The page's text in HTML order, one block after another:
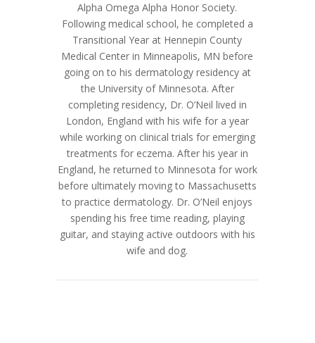
Alpha Omega Alpha Honor Society.
Following medical school, he completed a
Transitional Year at Hennepin County
Medical Center in Minneapolis, MN before
going on to his dermatology residency at
the University of Minnesota. After
completing residency, Dr. O’Neil lived in
London, England with his wife for a year
while working on clinical trials for emerging
treatments for eczema. After his year in
England, he returned to Minnesota for work
before ultimately moving to Massachusetts
to practice dermatology. Dr. O’Neil enjoys
spending his free time reading, playing
guitar, and staying active outdoors with his
wife and dog.